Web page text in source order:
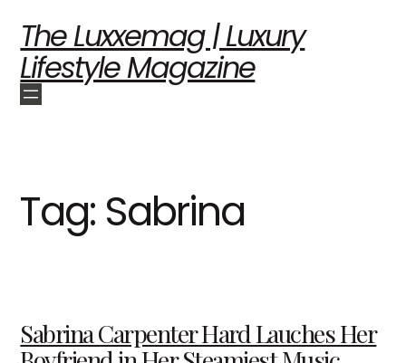
The Luxxemag | Luxury
Lifestyle Magazine
Tag: Sabrina
Sabrina Carpenter Hard Lauches Her